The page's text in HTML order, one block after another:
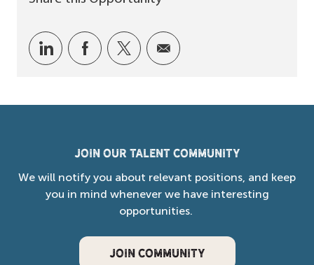
Share via LinkedIn
Share via Facebook
Share via twitter
Share via email
Join our Talent Community
We will notify you about relevant positions, and keep
you in mind whenever we have interesting
opportunities.
JOIN COMMUNITY